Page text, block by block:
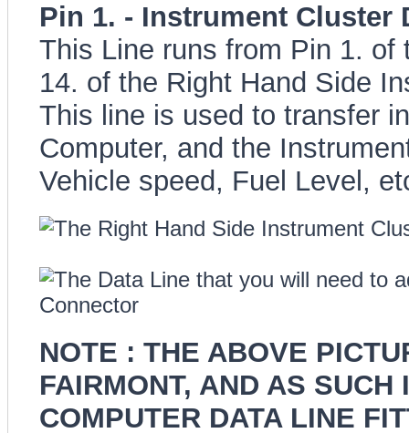
Pin 1. - Instrument Cluster
This Line runs from Pin 1. of
14. of the Right Hand Side
This line is used to transfer
Computer, and the
Vehicle speed, Fuel Level,
NOTE : THE ABOVE
FAIRMONT, AND AS
COMPUTER DATA LINE